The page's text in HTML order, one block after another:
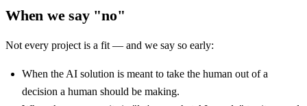
When we say "no"
Not every project is a fit — and we say so early:
When the AI solution is meant to take the human out of a
decision a human should be making.